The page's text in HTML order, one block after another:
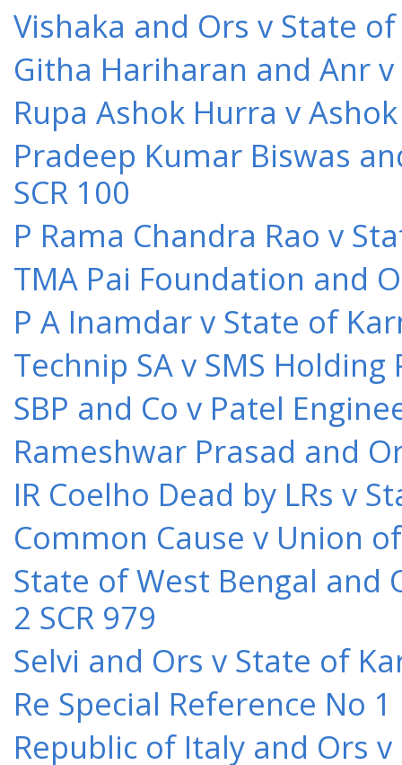
Vishaka and Ors v State
Githa Hariharan and Anr
Rupa Ashok Hurra v
Pradeep Kumar Biswas
SCR 100
P Rama Chandra Rao v
TMA Pai Foundation and
P A Inamdar v State of
Technip SA v SMS
SBP and Co v Patel
Rameshwar Prasad and
IR Coelho Dead by LRs v
Common Cause v Union
State of West Bengal
2 SCR 979
Selvi and Ors v State of
Re Special Reference No
Republic of Italy and Ors